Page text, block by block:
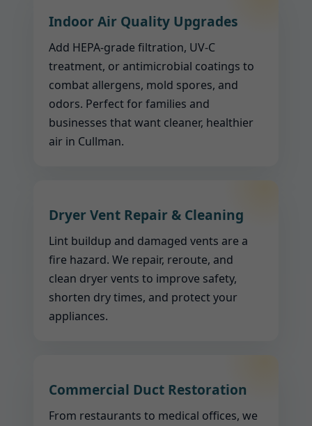
Indoor Air Quality Upgrades
Add HEPA-grade filtration, UV-C
treatment, or antimicrobial coatings to
combat allergens, mold spores, and
odors. Perfect for families and
businesses that want cleaner, healthier
air in Cullman.
Dryer Vent Repair & Cleaning
Lint buildup and damaged vents are a
fire hazard. We repair, reroute, and
clean dryer vents to improve safety,
shorten dry times, and protect your
appliances.
Commercial Duct Restoration
From restaurants to medical offices, we